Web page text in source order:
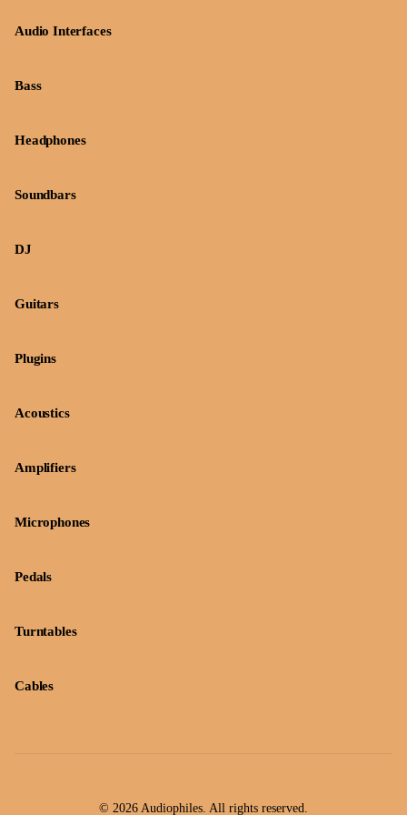
Audio Interfaces
Bass
Headphones
Soundbars
DJ
Guitars
Plugins
Acoustics
Amplifiers
Microphones
Pedals
Turntables
Cables
© 2026 Audiophiles. All rights reserved.